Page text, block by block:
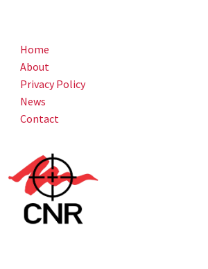
Home
About
Privacy Policy
News
Contact